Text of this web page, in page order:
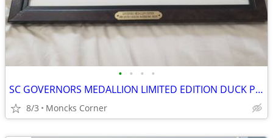
• • • •
SC GOVERNORS MEDALLION LIMITED EDITION DUCK PRINT STAMPS LIGHTHOUSE SERIES 1998
8/3 Moncks Corner